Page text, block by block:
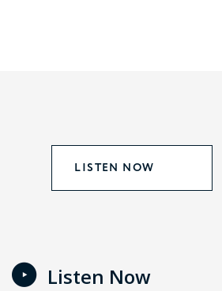
LISTEN NOW
Listen Now